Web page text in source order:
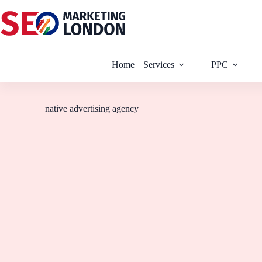
Home Services PPC
native advertising agency